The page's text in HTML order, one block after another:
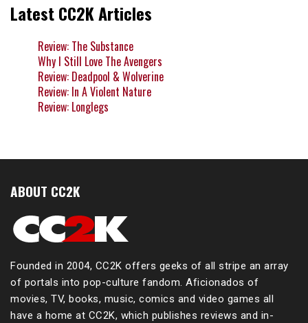
Latest CC2K Articles
Review: The Substance
Why I Still Love The Avengers
Review: Deadpool & Wolverine
Review: In A Violent Nature
Review: Longlegs
ABOUT CC2K
Founded in 2004, CC2K offers geeks of all stripe an array
of portals into pop-culture fandom. Aficionados of
movies, TV, books, music, comics and video games all
have a home at CC2K, which publishes reviews and in-